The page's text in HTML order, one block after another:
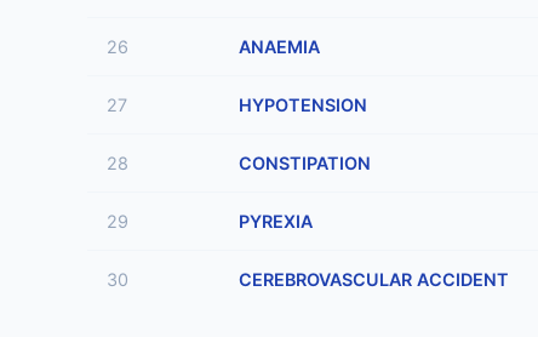
26 ANAEMIA
27 HYPOTENSION
28 CONSTIPATION
29 PYREXIA
30 CEREBROVASCULAR ACCIDENT